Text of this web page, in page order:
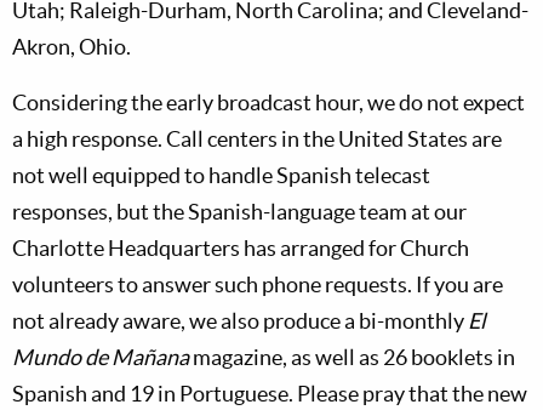
Utah; Raleigh-Durham, North Carolina; and Cleveland-
Akron, Ohio.
Considering the early broadcast hour, we do not expect
a high response. Call centers in the United States are
not well equipped to handle Spanish telecast
responses, but the Spanish-language team at our
Charlotte Headquarters has arranged for Church
volunteers to answer such phone requests. If you are
not already aware, we also produce a bi-monthly El
Mundo de Mañanamagazine, as well as 26 booklets in
Spanish and 19 in Portuguese. Please pray that the new